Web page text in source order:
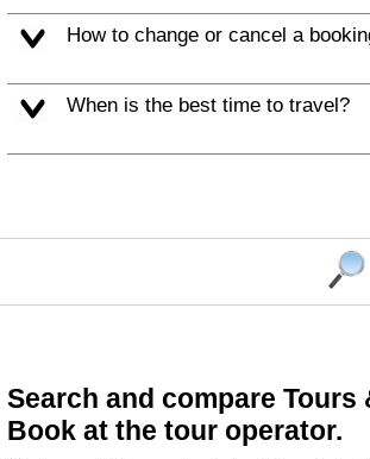
How to change or cancel a
When is the best time to travel?
Search and compare Tours
Book at the tour operator.